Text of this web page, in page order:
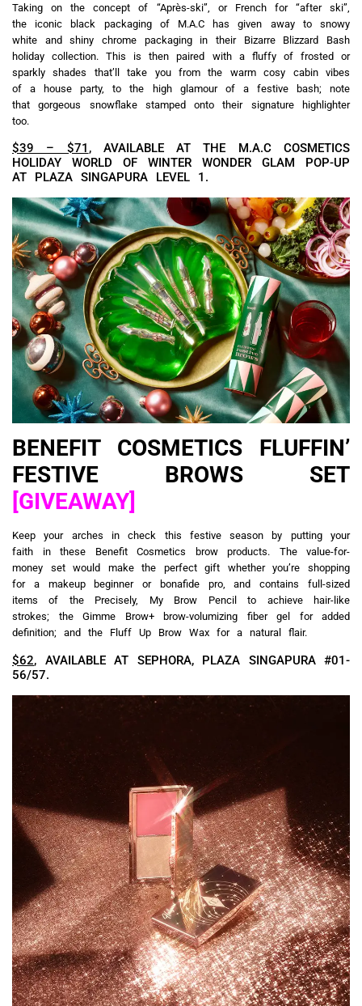
Taking on the concept of “Après-ski”, or French for “after ski”,
the iconic black packaging of M.A.C has given away to snowy
white and shiny chrome packaging in their Bizarre Blizzard Bash
holiday collection. This is then paired with a fluffy of frosted or
sparkly shades that’ll take you from the warm cosy cabin vibes
of a house party, to the high glamour of a festive bash; note
that gorgeous snowflake stamped onto their signature highlighter
too.
$39 – $71 , AVAILABLE AT THE M.A.C COSMETICS
HOLIDAY WORLD OF WINTER WONDER GLAM POP-UP
AT PLAZA SINGAPURA LEVEL 1.
BENEFIT COSMETICS FLUFFIN’
FESTIVE BROWS SET
[GIVEAWAY]
Keep your arches in check this festive season by putting your
faith in these Benefit Cosmetics brow products. The value-for-
money set would make the perfect gift whether you’re shopping
for a makeup beginner or bonafide pro, and contains full-sized
items of the Precisely, My Brow Pencil to achieve hair-like
strokes; the Gimme Brow+ brow-volumizing fiber gel for added
definition; and the Fluff Up Brow Wax for a natural flair.
$62, AVAILABLE AT SEPHORA, PLAZA SINGAPURA #01-
56/57.